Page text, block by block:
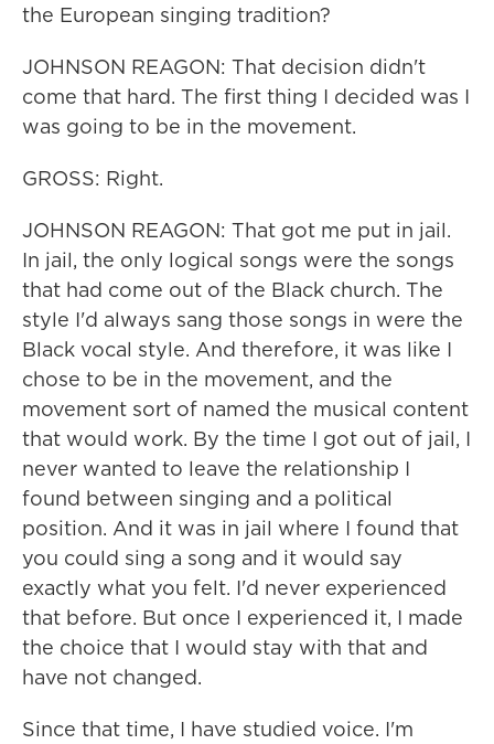
the European singing tradition?
JOHNSON REAGON: That decision didn't
come that hard. The first thing I decided was I
was going to be in the movement.
GROSS: Right.
JOHNSON REAGON: That got me put in jail.
In jail, the only logical songs were the songs
that had come out of the Black church. The
style I'd always sang those songs in were the
Black vocal style. And therefore, it was like I
chose to be in the movement, and the
movement sort of named the musical content
that would work. By the time I got out of jail, I
never wanted to leave the relationship I
found between singing and a political
position. And it was in jail where I found that
you could sing a song and it would say
exactly what you felt. I'd never experienced
that before. But once I experienced it, I made
the choice that I would stay with that and
have not changed.
Since that time, I have studied voice. I'm